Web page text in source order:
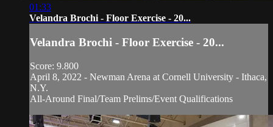
01:33
Velandra Brochi - Floor Exercise - 20...
Velandra Brochi - Floor Exercise - 20...
Score: 9.800
April 8, 2022 - Newman Arena at Cornell University - Ithaca,
N.Y.
All-Around Final/Team Prelims/Event Qualifications